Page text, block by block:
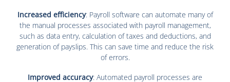
Increased efficiency: Payroll software can automate many of
the manual processes associated with payroll management,
such as data entry, calculation of taxes and deductions, and
generation of payslips. This can save time and reduce the risk
of errors.
Improved accuracy: Automated payroll processes are